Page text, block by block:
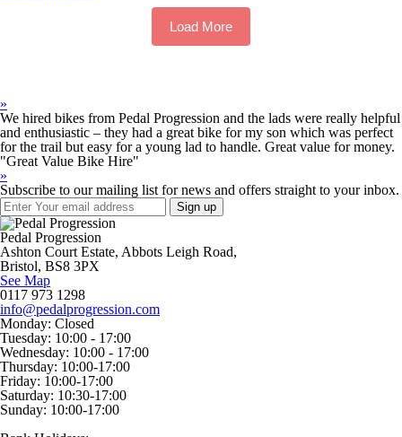
Load More
»
We hired bikes from Pedal Progression and the lads were really helpful
and enthusiastic – they had a great bike for my son which was perfect
for the trail but easy for a young lad to handle. Great value for money.
"Great Value Bike Hire"
»
Subscribe to our mailing list for news and offers straight to your inbox.
Pedal Progression
Ashton Court Estate, Abbots Leigh Road,
Bristol, BS8 3PX
See Map
0117 973 1298
info@pedalprogression.com
Monday: Closed
Tuesday: 10:00 - 17:00
Wednesday: 10:00 - 17:00
Thursday: 10:00-17:00
Friday: 10:00-17:00
Saturday: 10:30-17:00
Sunday: 10:00-17:00